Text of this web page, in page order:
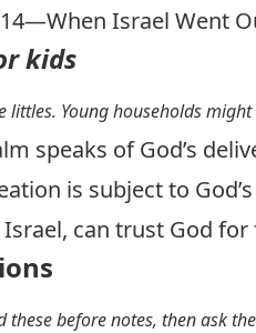
—When Israel Went
kids
littles. Young households
speaks of God’s
is subject to
Israel, can trust God
these before notes, then ask